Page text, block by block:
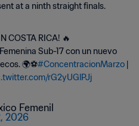
at a ninth straight finals.
COSTA RICA! 🔥
Sub-17 con un nuevo
🌍⚽#ConcentracionMarzo |
rG2yUGlPJj
Femenil
2026